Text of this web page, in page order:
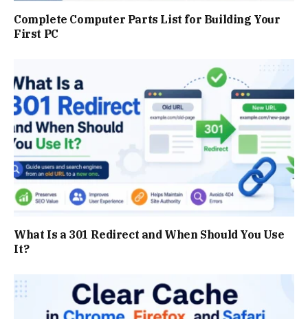
Complete Computer Parts List for Building Your
First PC
What Is a 301 Redirect and When Should You Use
It?